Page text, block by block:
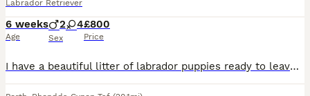
Labrador Retriever
6 weeks
Age
2 4
Sex
£800
Price
I have a beautiful litter of labrador puppies ready to leave on the 16th of August both mum and dad are available to see just message and ask Girls£800 Boys£750 Puppies will be Wormed Flee'd Microc